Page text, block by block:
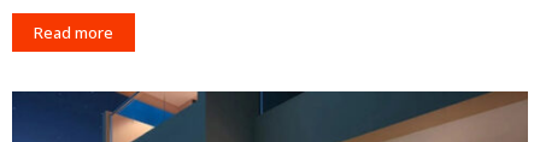
Read more